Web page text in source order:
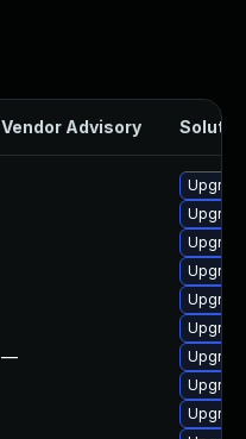
Vendor Advisory
—